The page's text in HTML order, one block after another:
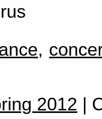
,
2012 |